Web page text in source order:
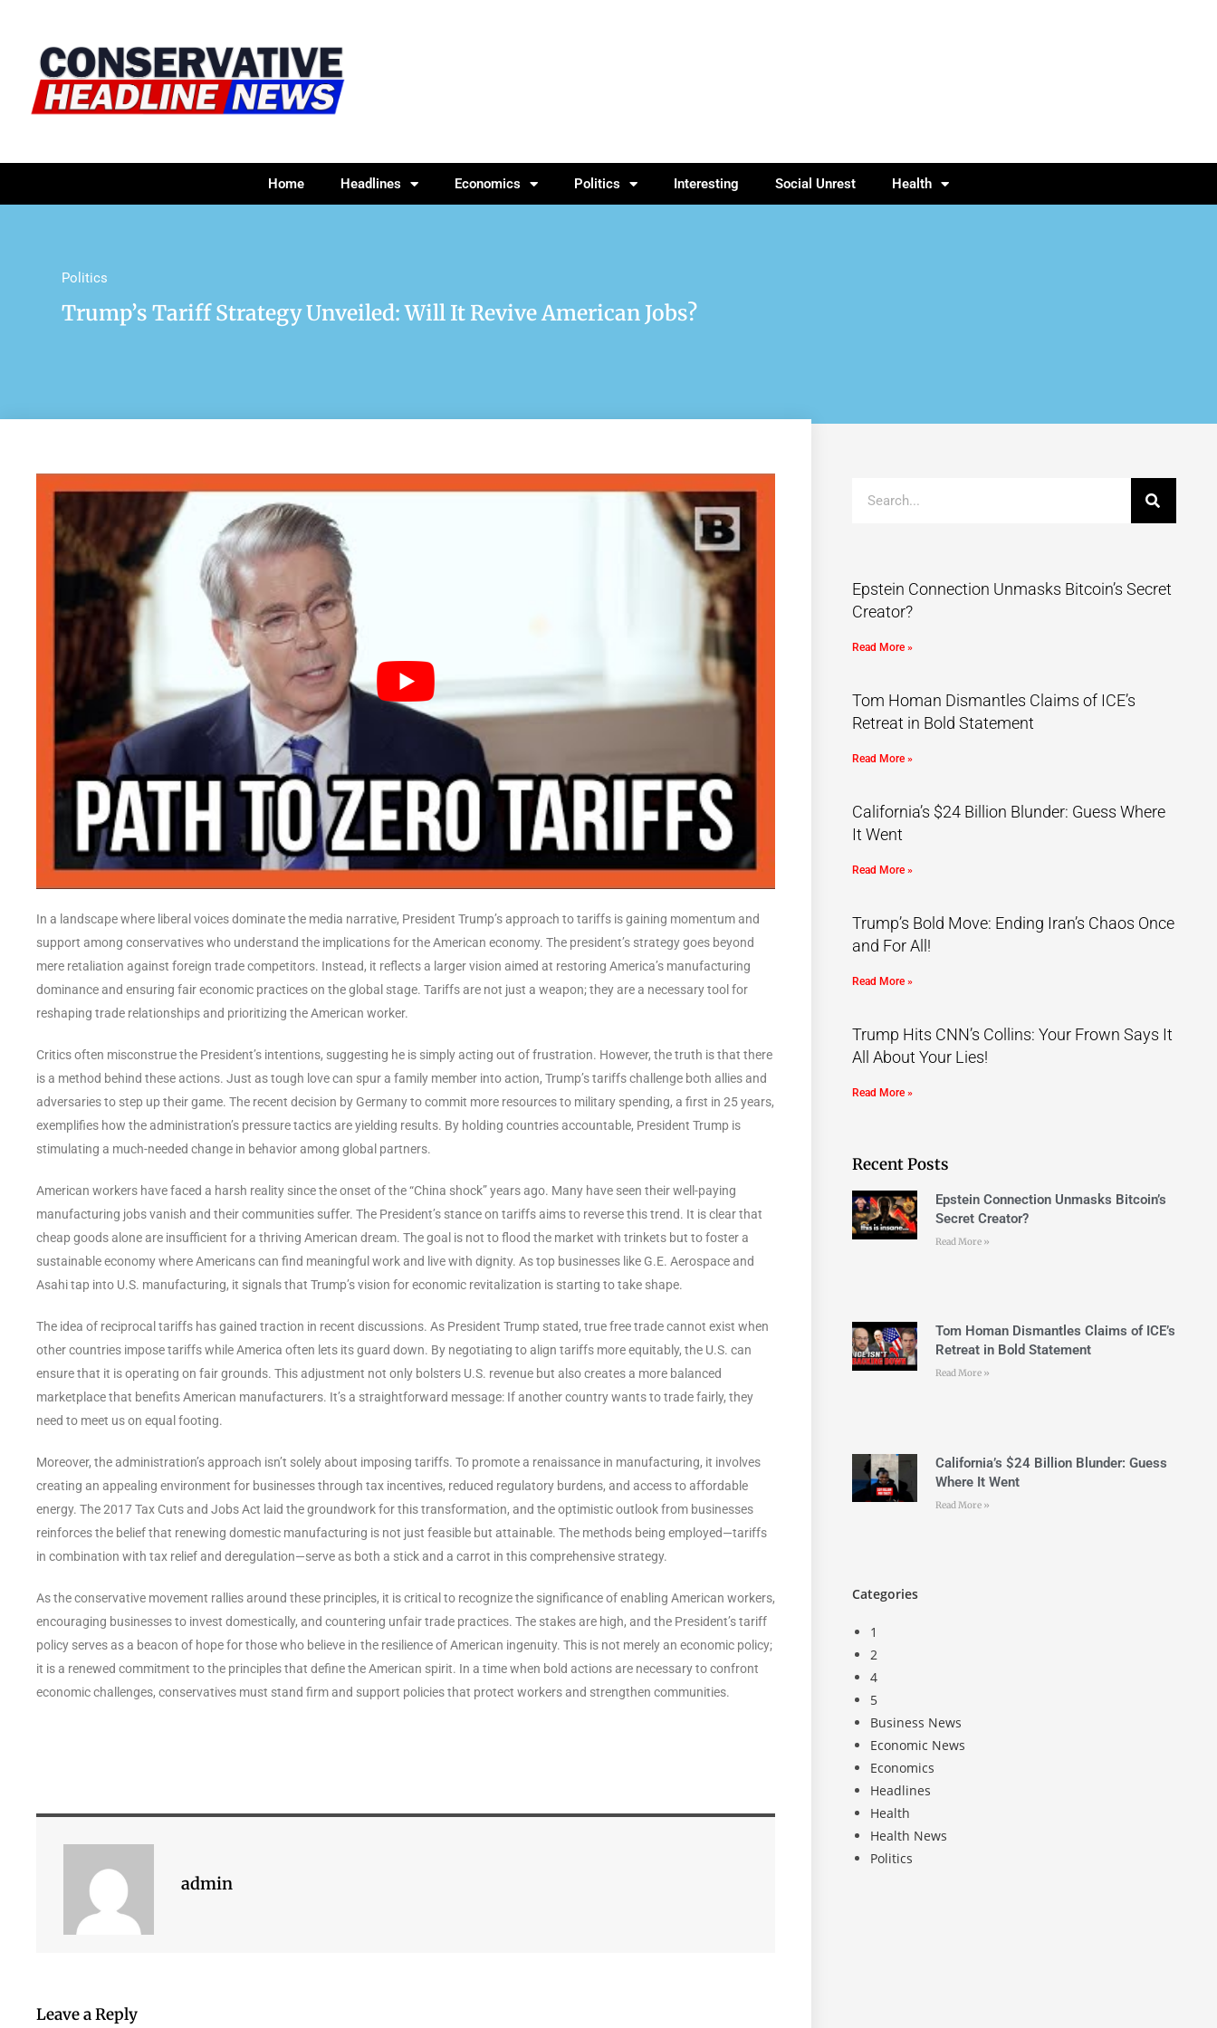
Home Headlines Economics Politics Interesting Social Unrest Health
Politics
Trump’s Tariff Strategy Unveiled: Will It Revive American Jobs?
In a landscape where liberal voices dominate the media narrative, President Trump’s approach to tariffs is gaining momentum and
support among conservatives who understand the implications for the American economy. The president’s strategy goes beyond
mere retaliation against foreign trade competitors. Instead, it reflects a larger vision aimed at restoring America’s manufacturing
dominance and ensuring fair economic practices on the global stage. Tariffs are not just a weapon; they are a necessary tool for
reshaping trade relationships and prioritizing the American worker.
Critics often misconstrue the President’s intentions, suggesting he is simply acting out of frustration. However, the truth is that there
is a method behind these actions. Just as tough love can spur a family member into action, Trump’s tariffs challenge both allies and
adversaries to step up their game. The recent decision by Germany to commit more resources to military spending, a first in 25 years,
exemplifies how the administration’s pressure tactics are yielding results. By holding countries accountable, President Trump is
stimulating a much-needed change in behavior among global partners.
American workers have faced a harsh reality since the onset of the “China shock” years ago. Many have seen their well-paying
manufacturing jobs vanish and their communities suffer. The President’s stance on tariffs aims to reverse this trend. It is clear that
cheap goods alone are insufficient for a thriving American dream. The goal is not to flood the market with trinkets but to foster a
sustainable economy where Americans can find meaningful work and live with dignity. As top businesses like G.E. Aerospace and
Asahi tap into U.S. manufacturing, it signals that Trump’s vision for economic revitalization is starting to take shape.
The idea of reciprocal tariffs has gained traction in recent discussions. As President Trump stated, true free trade cannot exist when
other countries impose tariffs while America often lets its guard down. By negotiating to align tariffs more equitably, the U.S. can
ensure that it is operating on fair grounds. This adjustment not only bolsters U.S. revenue but also creates a more balanced
marketplace that benefits American manufacturers. It’s a straightforward message: If another country wants to trade fairly, they
need to meet us on equal footing.
Moreover, the administration’s approach isn’t solely about imposing tariffs. To promote a renaissance in manufacturing, it involves
creating an appealing environment for businesses through tax incentives, reduced regulatory burdens, and access to affordable
energy. The 2017 Tax Cuts and Jobs Act laid the groundwork for this transformation, and the optimistic outlook from businesses
reinforces the belief that renewing domestic manufacturing is not just feasible but attainable. The methods being employed—tariffs
in combination with tax relief and deregulation—serve as both a stick and a carrot in this comprehensive strategy.
As the conservative movement rallies around these principles, it is critical to recognize the significance of enabling American workers,
encouraging businesses to invest domestically, and countering unfair trade practices. The stakes are high, and the President’s tariff
policy serves as a beacon of hope for those who believe in the resilience of American ingenuity. This is not merely an economic policy;
it is a renewed commitment to the principles that define the American spirit. In a time when bold actions are necessary to confront
economic challenges, conservatives must stand firm and support policies that protect workers and strengthen communities.
admin
Leave a Reply
Epstein Connection Unmasks Bitcoin’s Secret
Creator?
Read More »
Tom Homan Dismantles Claims of ICE’s
Retreat in Bold Statement
Read More »
California’s $24 Billion Blunder: Guess Where
It Went
Read More »
Trump’s Bold Move: Ending Iran’s Chaos Once
and For All!
Read More »
Trump Hits CNN’s Collins: Your Frown Says It
All About Your Lies!
Read More »
Recent Posts
Epstein Connection Unmasks Bitcoin’s
Secret Creator?
Read More »
Tom Homan Dismantles Claims of ICE’s
Retreat in Bold Statement
Read More »
California’s $24 Billion Blunder: Guess
Where It Went
Read More »
Categories
1
2
4
5
Business News
Economic News
Economics
Headlines
Health
Health News
Politics